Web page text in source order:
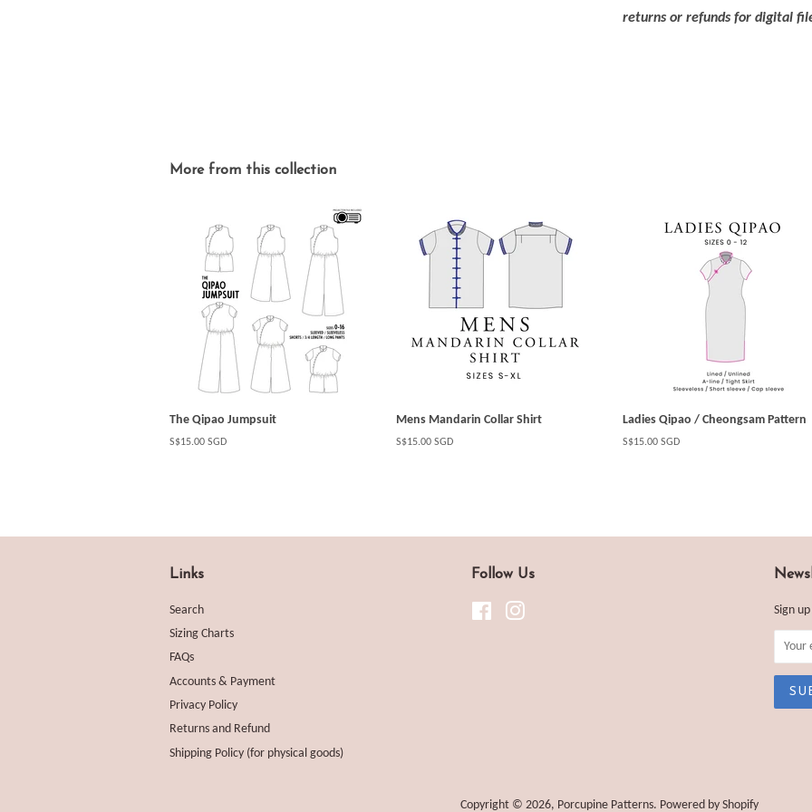
returns or refunds for digital
More from this collection
The Qipao Jumpsuit
Regular
S$15.00 SGD
Mens Mandarin Collar Shirt
Regular
S$15.00 SGD
Ladies Qipao / Cheongsam Pattern
Regular
S$15.00 SGD
Links
Search
Sizing Charts
FAQs
Accounts & Payment
Privacy Policy
Returns and Refund
Shipping Policy (for physical goods)
Follow Us
Facebook Sign
Copyright © 2026, Porcupine Patterns. Powered by Shopify